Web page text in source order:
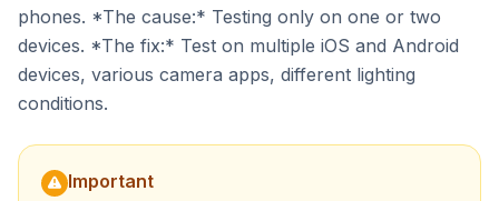
phones. *The cause:* Testing only on one or two
devices. *The fix:* Test on multiple iOS and Android
devices, various camera apps, different lighting
conditions.
Important